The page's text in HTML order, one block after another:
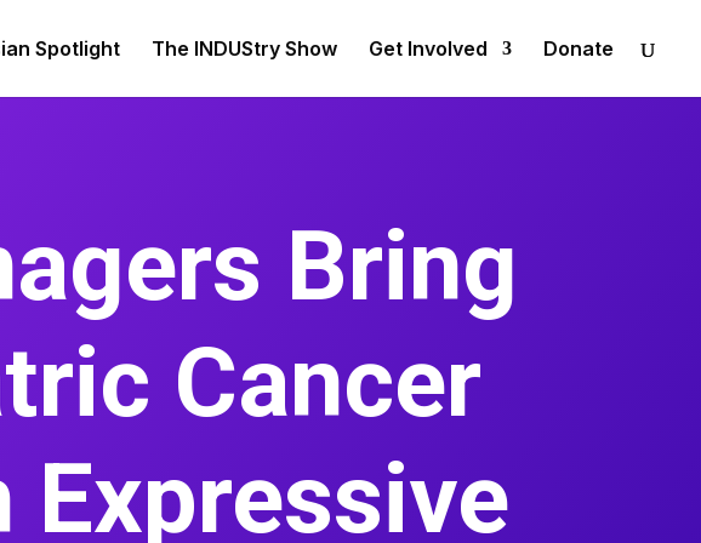
Spotlight The INDUStry Show Get Involved Donate
Bring
Cancer
Expressive